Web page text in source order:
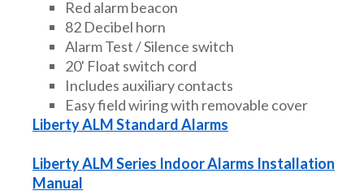
Red alarm beacon
82 Decibel horn
Alarm Test / Silence switch
20' Float switch cord
Includes auxiliary contacts
Easy field wiring with removable cover
Liberty ALM Standard Alarms
Liberty ALM Series Indoor Alarms Installation
Manual